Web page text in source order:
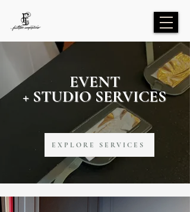
EVENT
+ STUDIO SERVICES
EXPLORE SERVICES